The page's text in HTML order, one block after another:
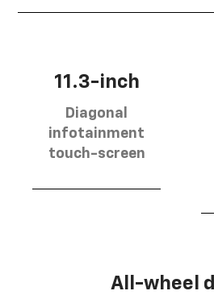
11.3-inch
Diagonal
infotainment
touch-screen
All-wheel